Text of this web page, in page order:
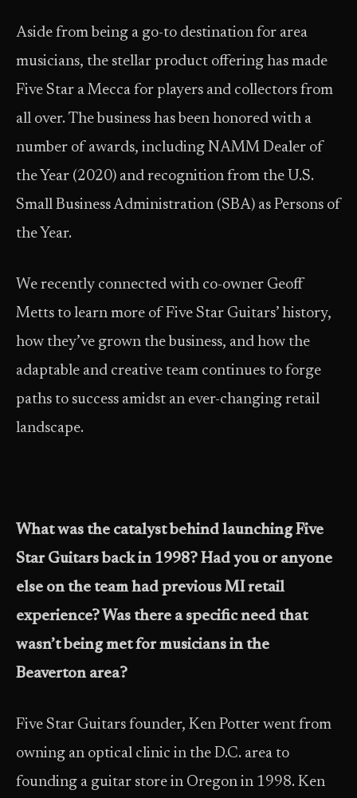
Aside from being a go-to destination for area
musicians, the stellar product offering has made
Five Star a Mecca for players and collectors from
all over. The business has been honored with a
number of awards, including NAMM Dealer of
the Year (2020) and recognition from the U.S.
Small Business Administration (SBA) as Persons of
the Year.
We recently connected with co-owner Geoff
Metts to learn more of Five Star Guitars’ history,
how they’ve grown the business, and how the
adaptable and creative team continues to forge
paths to success amidst an ever-changing retail
landscape.
What was the catalyst behind launching Five
Star Guitars back in 1998? Had you or anyone
else on the team had previous MI retail
experience? Was there a specific need that
wasn’t being met for musicians in the
Beaverton area?
Five Star Guitars founder, Ken Potter went from
owning an optical clinic in the D.C. area to
founding a guitar store in Oregon in 1998. Ken